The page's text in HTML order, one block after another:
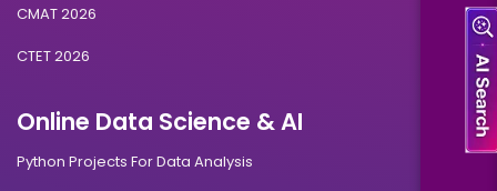
CMAT 2026
CTET 2026
Online Data Science & AI
Python Projects For Data Analysis